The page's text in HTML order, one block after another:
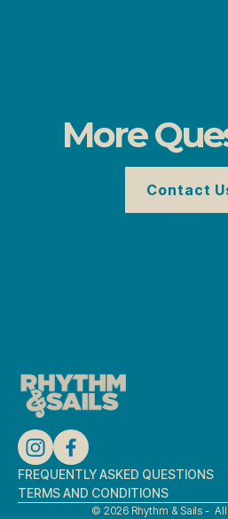
More
Contact
FREQUENTLY ASKED QUESTIONS
TERMS AND CONDITIONS
© 2026 Rhythm & Sails -